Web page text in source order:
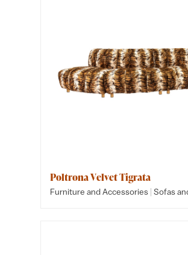
Poltrona Velvet Tigrata
Furniture and Accessories | Sofas